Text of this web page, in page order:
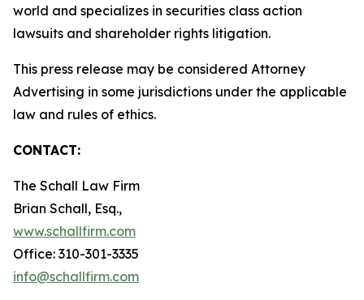
world and specializes in securities class action
lawsuits and shareholder rights litigation.
This press release may be considered Attorney
Advertising in some jurisdictions under the applicable
law and rules of ethics.
CONTACT:
The Schall Law Firm
Brian Schall, Esq.,
www.schallfirm.com
Office: 310-301-3335
info@schallfirm.com